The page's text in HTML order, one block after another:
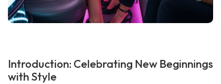
Introduction: Celebrating New Beginnings
with Style